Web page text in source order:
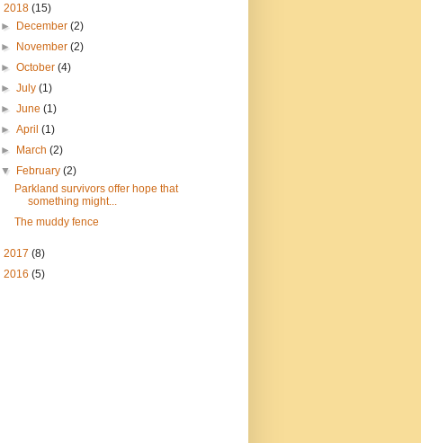
2018 (15)
► December(2)
► November(2)
►October(4)
►July(1)
►June(1)
►April(1)
► March(2)
▼ February(2)
Parkland survivors offer hope that
something might...
The muddy fence
2017 (8)
2016 (5)